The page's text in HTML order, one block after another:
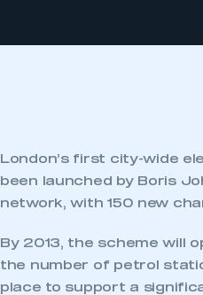
London’s first city-wide
been launched by Boris
network, with 150 new
By 2013, the scheme will
the number of petrol
place to support a